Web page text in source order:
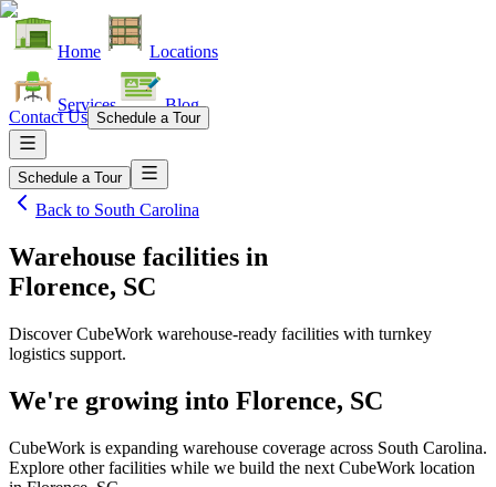
Home Locations
Services Blog
Contact Us Schedule a Tour
Schedule a Tour
Back to South Carolina
Warehouse facilities in
Florence, SC
Discover CubeWork warehouse-ready facilities with turnkey
logistics support.
We're growing into Florence, SC
CubeWork is expanding warehouse coverage across South Carolina.
Explore other facilities while we build the next CubeWork location